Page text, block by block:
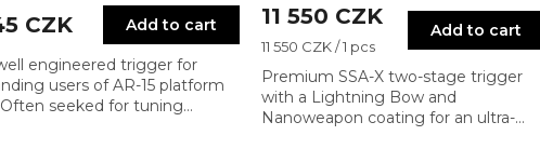
CZK Add to cart
engineered trigger for
users of AR-15 platform
seeked for tuning
11 550 CZK
Measure
11 550 CZK / 1 pcs
Add to cart
Premium SSA-X two-stage trigger
with a Lightning Bow and
Nanoweapon coating for an ultra-